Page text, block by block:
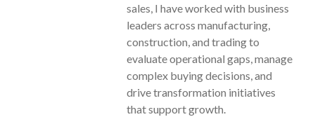
sales, I have worked with business
leaders across manufacturing,
construction, and trading to
evaluate operational gaps, manage
complex buying decisions, and
drive transformation initiatives
that support growth.